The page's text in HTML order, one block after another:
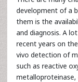
development of a
them is the
and diagnosis. A
recent years on
vivo detection of
such as reactive
metalloproteinase,